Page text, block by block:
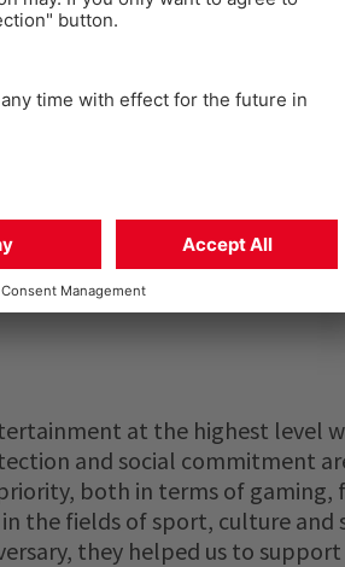
of WINWIN: for every coffee
collected and presented in
the year of the
coffee sold was donated to
at the highest level
and social commitment
both in terms of
fields of sport, culture and
they helped us to